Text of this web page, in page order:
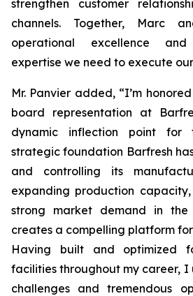
strengthen customer
channels. Together, Marc
operational excellence and
expertise we need to execute
Mr. Panvier added, “I’m
board representation at
dynamic inflection point for
strategic foundation Barfresh
and controlling its
expanding production
strong market demand in the
creates a compelling platform
Having built and optimized
facilities throughout my career, I
challenges and tremendous